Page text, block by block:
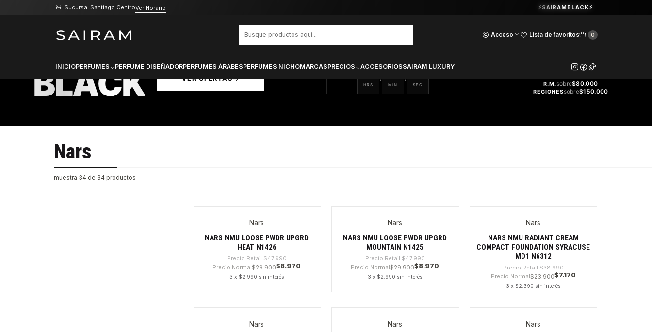
Acceso Lista de favoritos 0
INICIOPERFUMES PERFUME DISEÑADORPERFUMES ÁRABESPERFUMES NICHOMARCASPRECIOS ACCESORIOSSAIRAM LUXURY
Sucursal Santiago CentroVer Horario Guardia Vieja 202. Oficina 102.Ver Horarios
⚡SAIRAMBLACK⚡
Inicio Nars
BLACK
SELECCIONADOS
VER OFERTAS
05
HRS
: 41
MIN
: 51
SEG
GRATIS
R.M.sobre$80.000
REGIONESsobre$150.000
Nars
muestra 34 de 34 productos
Nars
NARS NMU LOOSE PWDR UPGRD
HEAT N1426
Precio Retail $47.990
Precio Normal$29.900$8.970
3 x $2.990 sin interés
Nars
NARS NMU LOOSE PWDR UPGRD
MOUNTAIN N1425
Precio Retail $47.990
Precio Normal$29.900$8.970
3 x $2.990 sin interés
Nars
NARS NMU RADIANT CREAM
COMPACT FOUNDATION SYRACUSE
MD1 N6312
Precio Retail $38.990
Precio Normal$23.900$7.170
3 x $2.390 sin interés
Nars Nars Nars